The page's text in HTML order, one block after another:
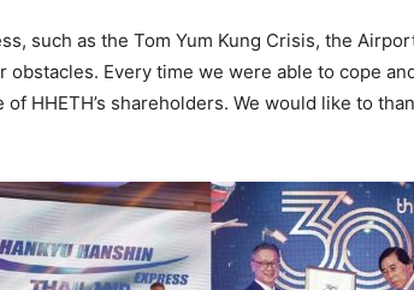
such as the Tom Yum Kung Crisis, the
Every time we were able to cope
HHETH’s shareholders. We would like to